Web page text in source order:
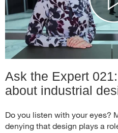
Ask the Expert
about industrial
Do you listen with your eyes?
denying that design plays a